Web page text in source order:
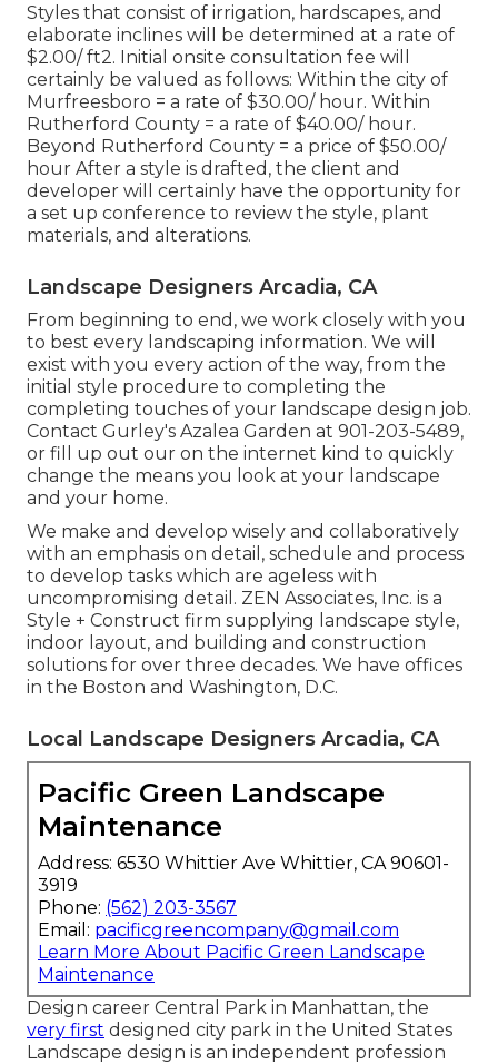
Styles that consist of irrigation, hardscapes, and
elaborate inclines will be determined at a rate of
$2.00/ ft2. Initial onsite consultation fee will
certainly be valued as follows: Within the city of
Murfreesboro = a rate of $30.00/ hour. Within
Rutherford County = a rate of $40.00/ hour.
Beyond Rutherford County = a price of $50.00/
hour After a style is drafted, the client and
developer will certainly have the opportunity for
a set up conference to review the style, plant
materials, and alterations.
Landscape Designers Arcadia, CA
From beginning to end, we work closely with you
to best every landscaping information. We will
exist with you every action of the way, from the
initial style procedure to completing the
completing touches of your landscape design job.
Contact Gurley's Azalea Garden at 901-203-5489,
or fill up out our on the internet kind to quickly
change the means you look at your landscape
and your home.
We make and develop wisely and collaboratively
with an emphasis on detail, schedule and process
to develop tasks which are ageless with
uncompromising detail. ZEN Associates, Inc. is a
Style + Construct firm supplying landscape style,
indoor layout, and building and construction
solutions for over three decades. We have offices
in the Boston and Washington, D.C.
Local Landscape Designers Arcadia, CA
Pacific Green Landscape
Maintenance
Address: 6530 Whittier Ave Whittier, CA 90601-
3919
Phone: (562) 203-3567
Email: pacificgreencompany@gmail.com
Learn More About Pacific Green Landscape
Maintenance
Design career Central Park in Manhattan, the
very first designed city park in the United States
Landscape design is an independent profession